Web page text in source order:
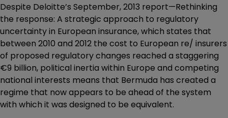
Despite Deloitte’s September, 2013 report—Rethinking
the response: A strategic approach to regulatory
uncertainty in European insurance, which states that
between 2010 and 2012 the cost to European re/ insurers
of proposed regulatory changes reached a staggering
€9 billion, political inertia within Europe and competing
national interests means that Bermuda has created a
regime that now appears to be ahead of the system
with which it was designed to be equivalent.